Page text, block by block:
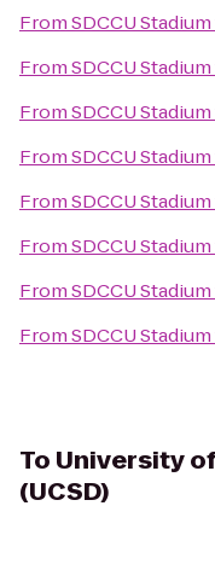
FromSDCCU Stadium
FromSDCCU Stadium
FromSDCCU Stadium
FromSDCCU Stadium
FromSDCCU Stadium
FromSDCCU Stadium
FromSDCCU Stadium
FromSDCCU Stadium
To University
(UCSD)